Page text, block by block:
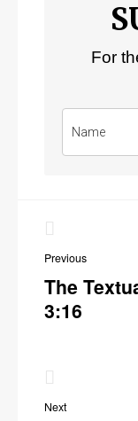
For
Post
Previous
The
3:16
Next